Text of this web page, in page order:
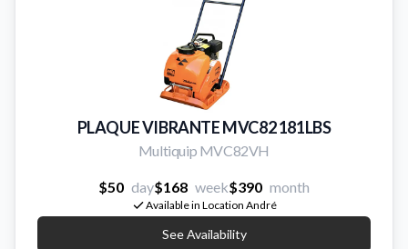
PLAQUE VIBRANTE MVC82 181LBS
Multiquip MVC82VH
$50 day$168 week$390 month
Available in Location André
See Availability